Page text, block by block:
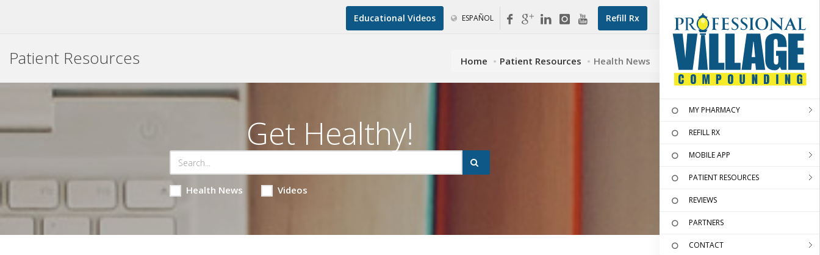
Refill Rx
Educational Videos ESPAÑOL
MY PHARMACY
REFILL RX
MOBILE APP
PATIENT RESOURCES
REVIEWS
PARTNERS
CONTACT
Patient Resources Home Patient Resources Health News
Get Healthy!
Health News Videos